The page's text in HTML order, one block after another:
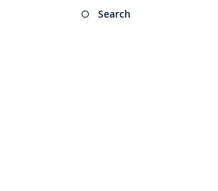
Search